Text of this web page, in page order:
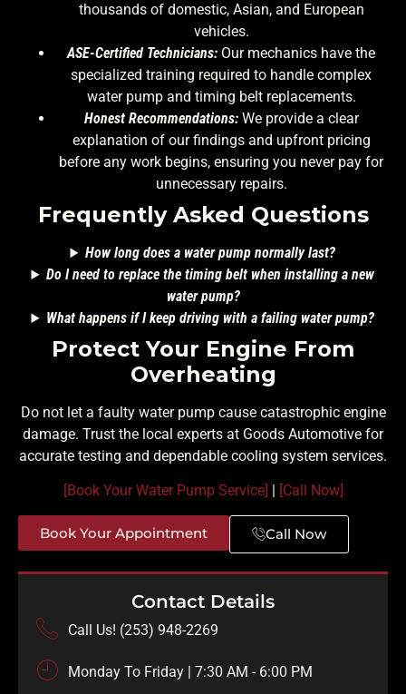
thousands of domestic, Asian, and European
vehicles.
ASE-Certified Technicians: Our mechanics have the
specialized training required to handle complex
water pump and timing belt replacements.
Honest Recommendations:We provide a clear
explanation of our findings and upfront pricing
before any work begins, ensuring you never pay for
unnecessary repairs.
Frequently Asked Questions
How long does a water pump normally last?
Do I need to replace the timing belt when installing a new
water pump?
What happens if I keep driving with a failing water pump?
Protect Your Engine From
Overheating
Do not let a faulty water pump cause catastrophic engine
damage. Trust the local experts at Goods Automotive for
accurate testing and dependable cooling system services.
[Book Your Water Pump Service] [Call Now]
Book Your Appointment Call Now
Contact Details
Call Us! (253) 948-2269
Monday To Friday | 7:30 AM - 6:00 PM